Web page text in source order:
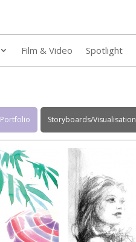
Film & Video Spotlight
Storyboards/Visualisation
Portfolio